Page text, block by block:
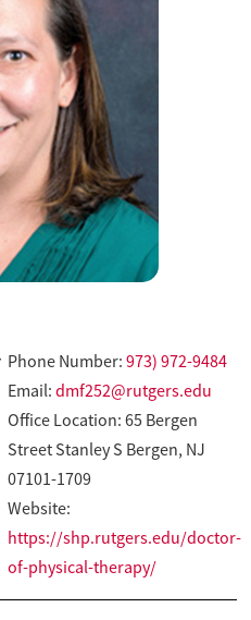
Phone Number: 973) 972-9484
Email: dmf252@rutgers.edu
Office Location: 65 Bergen
Street Stanley S Bergen, NJ
07101-1709
Website:
https://shp.rutgers.edu/doctor-
of-physical-therapy/